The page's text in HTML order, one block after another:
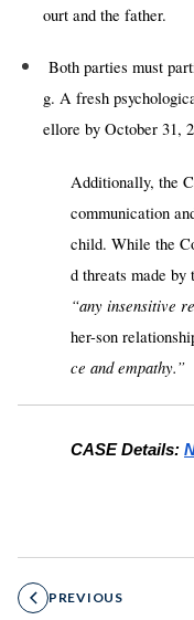
ourt and the father.
Both parties must
g. A fresh
ellore by October 31,
Additionally, the
communication
child. While the
d threats made by
“any insensitive
her-son
ce and empathy.”
CASE Details:
PREVIOUS